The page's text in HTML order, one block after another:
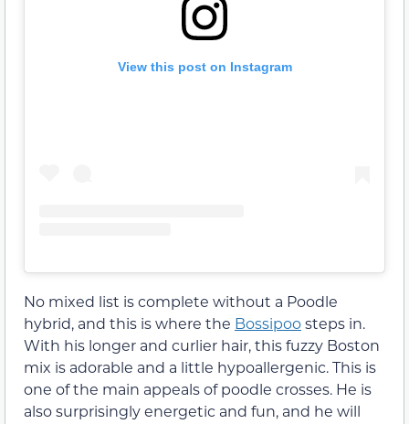
View this post on Instagram
No mixed list is complete without a Poodle
hybrid, and this is where the Bossipoosteps in.
With his longer and curlier hair, this fuzzy Boston
mix is adorable and a little hypoallergenic. This is
one of the main appeals of poodle crosses. He is
also surprisingly energetic and fun, and he will